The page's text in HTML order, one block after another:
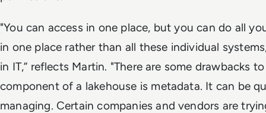
"You can access in one place, but you can do all
in one place rather than all these individual
in IT,” reflects Martin. "There are some drawbacks
component of a lakehouse is metadata. It can be
managing. Certain companies and vendors are